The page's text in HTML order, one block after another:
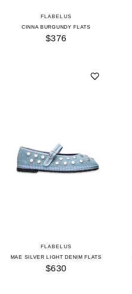
FLABELUS
CINNA BURGUNDY FLATS
$376
FLABELUS
MAE SILVER LIGHT DENIM FLATS
$630